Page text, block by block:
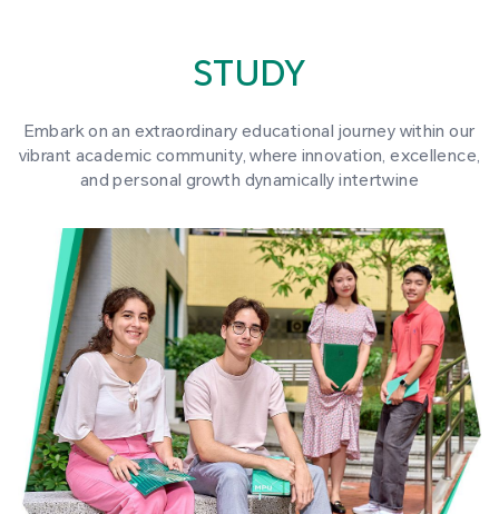
STUDY
Embark on an extraordinary educational journey within our
vibrant academic community, where innovation, excellence,
and personal growth dynamically intertwine